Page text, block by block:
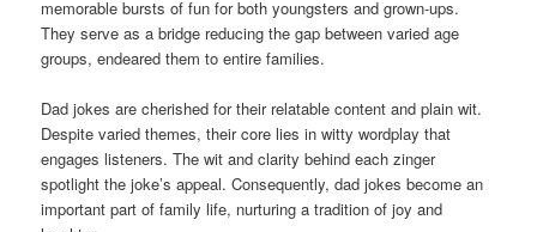
memorable bursts of fun for both youngsters and grown-ups.
They serve as a bridge reducing the gap between varied age
groups, endeared them to entire families.
Dad jokes are cherished for their relatable content and plain wit.
Despite varied themes, their core lies in witty wordplay that
engages listeners. The wit and clarity behind each zinger
spotlight the joke’s appeal. Consequently, dad jokes become an
important part of family life, nurturing a tradition of joy and